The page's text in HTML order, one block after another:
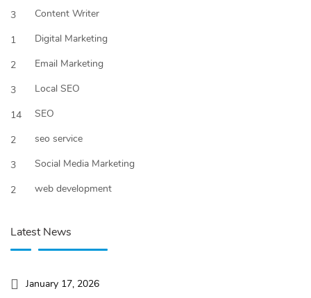
3
Content Writer
1
Digital Marketing
2
Email Marketing
3
Local SEO
14
SEO
2
seo service
3
Social Media Marketing
2
web development
Latest News
January 17, 2026